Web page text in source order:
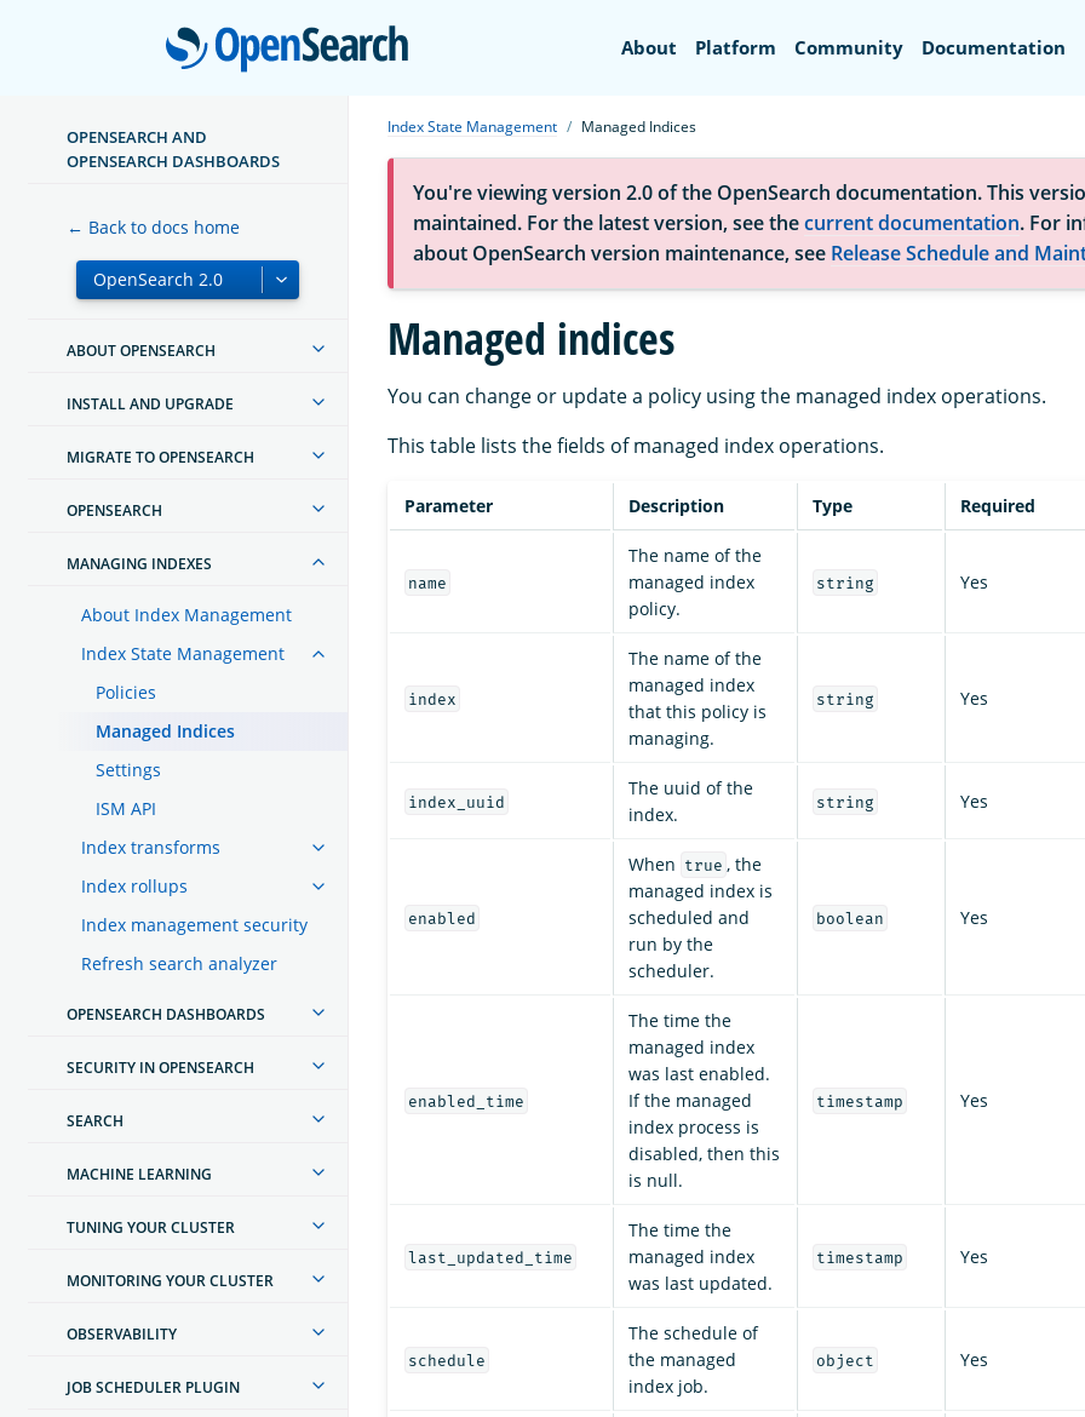
OpenSearch
About Platform Community Documentation
OPENSEARCH AND
OPENSEARCH DASHBOARDS
← Back to docs home
ABOUT OPENSEARCH
INSTALL AND UPGRADE
MIGRATE TO OPENSEARCH
OPENSEARCH
MANAGING INDEXES
About Index Management
Index State Management
Policies
Managed Indices
Settings
ISM API
Index transforms
Index rollups
Index management security
Refresh search analyzer
OPENSEARCH DASHBOARDS
SECURITY IN OPENSEARCH
SEARCH
MACHINE LEARNING
TUNING YOUR CLUSTER
MONITORING YOUR CLUSTER
OBSERVABILITY
JOB SCHEDULER PLUGIN
Index State Management Managed Indices
You're viewing version 2.0 of the OpenSearch documentation. This
maintained. For the latest version, see thecurrent documentation. For
about OpenSearch version maintenance, see Release Schedule and
Managed indices
You can change or update a policy using the managed index operations.
This table lists the fields of managed index operations.
Parameter Description Type Required
name
The name of the
managed index
policy.
string Yes
index
The name of the
managed index
that this policy is
managing.
string Yes
index_uuid
The uuid of the
index.
string Yes
enabled
When true , the
managed index is
scheduled and
run by the
scheduler.
boolean Yes
enabled_time
The time the
managed index
was last enabled.
If the managed
index process is
disabled, then this
is null.
timestamp Yes
last_updated_time
The time the
managed index
was last updated.
timestamp Yes
schedule
The schedule of
the managed
index job.
object Yes